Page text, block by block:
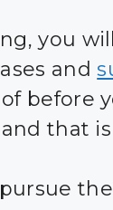
you
and
before
that